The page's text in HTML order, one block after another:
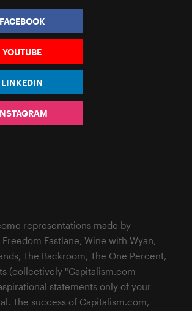
FACEBOOK
YOUTUBE
LINKEDIN
representations made by
Fastlane, Wine with Wyan,
The Backroom, The One Percent,
(collectively "Capitalism.com
statements only of your
The success of Capitalism.com,